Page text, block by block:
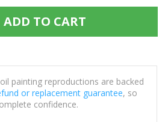
ADD TO CART
painting reproductions are backed
or replacement guarantee, so
confidence.